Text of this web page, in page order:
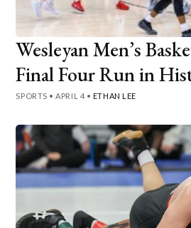
Wesleyan Men’s
Final Four Run in
SPORTS •APRIL 4 • ETHAN LEE